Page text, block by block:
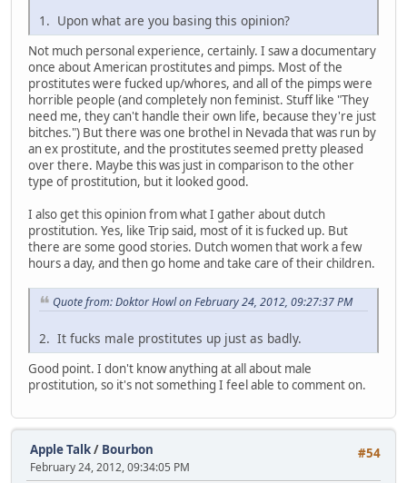
1. Upon what are you basing this opinion?
Not much personal experience, certainly. I saw a documentary
once about American prostitutes and pimps. Most of the
prostitutes were fucked up/whores, and all of the pimps were
horrible people (and completely non feminist. Stuff like "They
need me, they can't handle their own life, because they're just
bitches.") But there was one brothel in Nevada that was run by
an ex prostitute, and the prostitutes seemed pretty pleased
over there. Maybe this was just in comparison to the other
type of prostitution, but it looked good.
I also get this opinion from what I gather about dutch
prostitution. Yes, like Trip said, most of it is fucked up. But
there are some good stories. Dutch women that work a few
hours a day, and then go home and take care of their children.
Quote from: Doktor Howl on February 24, 2012, 09:27:37 PM
2. It fucks male prostitutes up just as badly.
Good point. I don't know anything at all about male
prostitution, so it's not something I feel able to comment on.
#54
Apple Talk/ Bourbon
February 24, 2012, 09:34:05 PM